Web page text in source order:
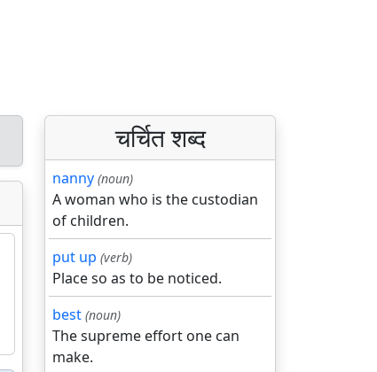
चर्चित शब्द
nanny (noun)
A woman who is the custodian
of children.
put up (verb)
Place so as to be noticed.
best (noun)
The supreme effort one can
make.